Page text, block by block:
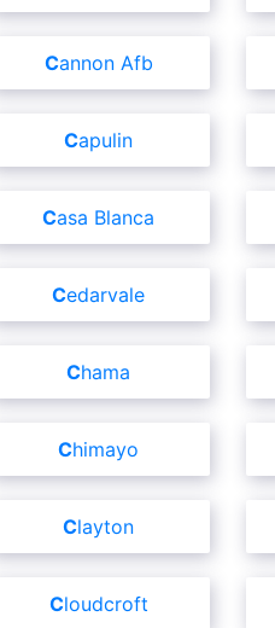
Cannon Afb
Capulin
Casa Blanca
Cedarvale
Chama
Chimayo
Clayton
Cloudcroft